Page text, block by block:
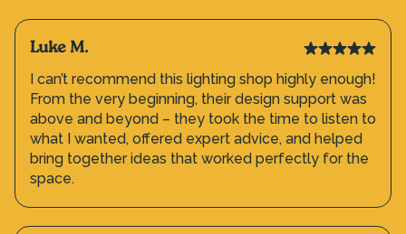
Luke M.
I can’t recommend this lighting shop highly enough!
From the very beginning, their design support was
above and beyond – they took the time to listen to
what I wanted, offered expert advice, and helped
bring together ideas that worked perfectly for the
space.